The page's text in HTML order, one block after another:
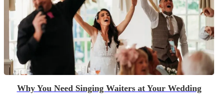
Why You Need Singing Waiters at Your Wedding